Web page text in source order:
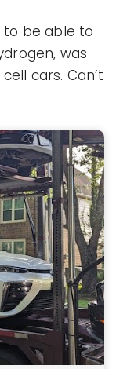
to be able to
was
cars. Can’t